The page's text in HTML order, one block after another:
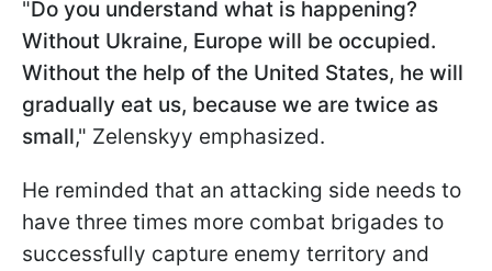
"Do you understand what is happening?
Without Ukraine, Europe will be occupied.
Without the help of the United States, he will
gradually eat us, because we are twice as
small," Zelenskyy emphasized.
He reminded that an attacking side needs to
have three times more combat brigades to
successfully capture enemy territory and